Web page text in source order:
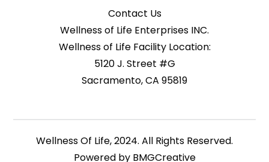
Contact Us
Wellness of Life Enterprises INC.
Wellness of Life Facility Location:
5120 J. Street #G
Sacramento, CA 95819
Wellness Of Life, 2024. All Rights Reserved.
Powered by BMGCreative